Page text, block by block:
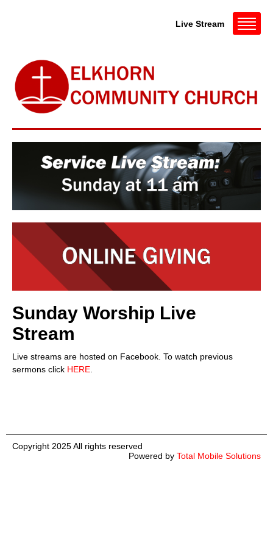
Live Stream
Sunday Worship Live
Stream
Live streams are hosted on Facebook. To watch previous
sermons click HERE.
Copyright 2025 All rights reserved
Powered by Total Mobile Solutions